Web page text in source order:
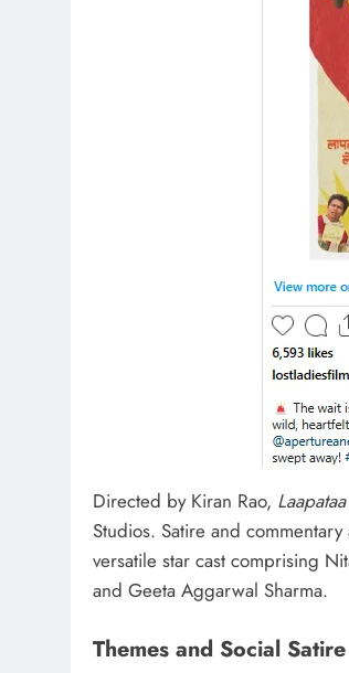
Directed by Kiran Rao,
Studios. Satire and
versatile star cast comprising
and Geeta Aggarwal Sharma.
Themes and Social